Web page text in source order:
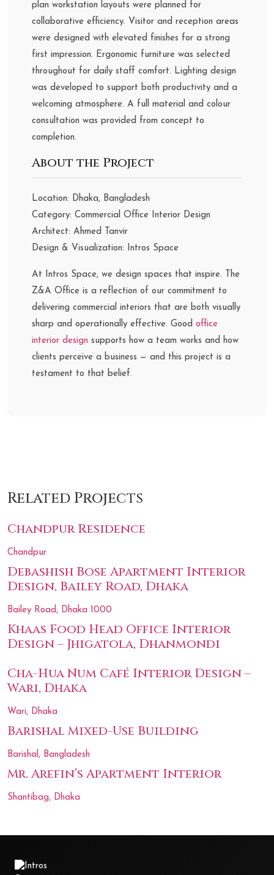
plan workstation layouts were planned for
collaborative efficiency. Visitor and reception areas
were designed with elevated finishes for a strong
first impression. Ergonomic furniture was selected
throughout for daily staff comfort. Lighting design
was developed to support both productivity and a
welcoming atmosphere. A full material and colour
consultation was provided from concept to
completion.
About the Project
Location: Dhaka, Bangladesh
Category: Commercial Office Interior Design
Architect: Ahmed Tanvir
Design & Visualization: Intros Space
At Intros Space, we design spaces that inspire. The
Z&A Office is a reflection of our commitment to
delivering commercial interiors that are both visually
sharp and operationally effective. Good office
interior design supports how a team works and how
clients perceive a business — and this project is a
testament to that belief.
Related Projects
Chandpur Residence
Chandpur
Debashish Bose Apartment Interior
Design, Bailey Road, Dhaka
Bailey Road, Dhaka 1000
Khaas Food Head Office Interior
Design – Jhigatola, Dhanmondi
Cha-Hua Num Café Interior Design –
Wari, Dhaka
Wari, Dhaka
Barishal Mixed-Use Building
Barishal, Bangladesh
Mr. Arefin’s Apartment Interior
Shantibag, Dhaka